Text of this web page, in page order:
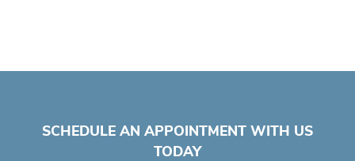
SCHEDULE AN APPOINTMENT WITH US
TODAY